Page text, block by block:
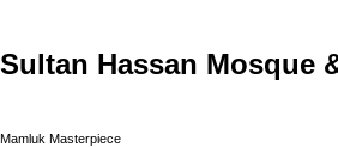
Sultan Hassan Mosque
Mamluk Masterpiece